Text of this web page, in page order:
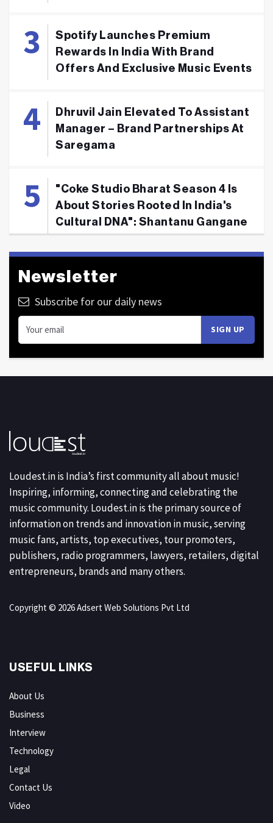
Spotify Launches Premium
Rewards In India With Brand
Offers And Exclusive Music Events
Dhruvil Jain Elevated To Assistant
Manager – Brand Partnerships At
Saregama
"Coke Studio Bharat Season 4 Is
About Stories Rooted In India's
Cultural DNA": Shantanu Gangane
Newsletter
Subscribe for our daily news
Loudest.in is India’s first community all about music!
Inspiring, informing, connecting and celebrating the
music community. Loudest.in is the primary source of
information on trends and innovation in music, serving
music fans, artists, top executives, tour promoters,
publishers, radio programmers, lawyers, retailers, digital
entrepreneurs, brands and many others.
Copyright © 2026 Adsert Web Solutions Pvt Ltd
USEFUL LINKS
About Us
Business
Interview
Technology
Legal
Contact Us
Video